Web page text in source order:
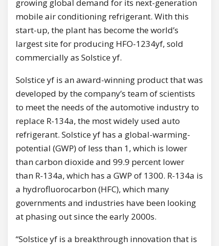
growing global demand for its next-generation
mobile air conditioning refrigerant. With this
start-up, the plant has become the world’s
largest site for producing HFO-1234yf, sold
commercially as Solstice yf.
Solstice yf is an award-winning product that was
developed by the company’s team of scientists
to meet the needs of the automotive industry to
replace R-134a, the most widely used auto
refrigerant. Solstice yf has a global-warming-
potential (GWP) of less than 1, which is lower
than carbon dioxide and 99.9 percent lower
than R-134a, which has a GWP of 1300. R-134a is
a hydrofluorocarbon (HFC), which many
governments and industries have been looking
at phasing out since the early 2000s.
“Solstice yf is a breakthrough innovation that is